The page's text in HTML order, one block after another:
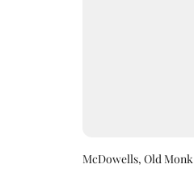
McDowells, Old Monk